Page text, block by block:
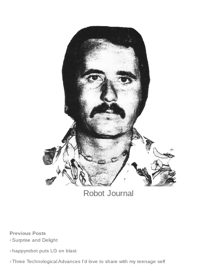
Robot Journal
Previous Posts
›Surprise and Delight
› happyrobot puts LG on blast
›Three Technological Advances I'd love to share with my teenage self